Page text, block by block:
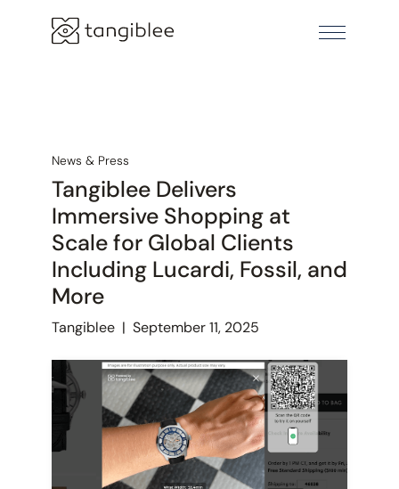
News & Press
Tangiblee Delivers
Immersive Shopping at
Scale for Global Clients
Including Lucardi, Fossil, and
More
Tangiblee| September 11, 2025